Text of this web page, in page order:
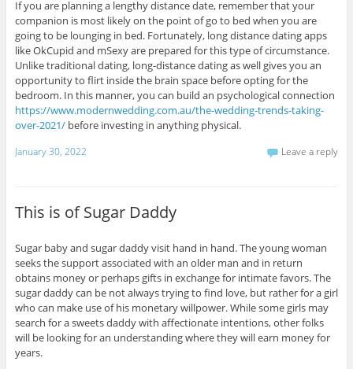
If you are planning a lengthy distance date, remember that your
companion is most likely on the point of go to bed when you are
going to be lounging in bed. Fortunately, long distance dating apps
like OkCupid and mSexy are prepared for this type of circumstance.
Unlike traditional dating, long-distance dating as well gives you an
opportunity to flirt inside the brain space before opting for the
bedroom. In this manner, you can build an psychological connection
https://www.modernwedding.com.au/the-wedding-trends-taking-
over-2021/before investing in anything physical.
January 30, 2022 Leave a reply
This is of Sugar Daddy
Sugar baby and sugar daddy visit hand in hand. The young woman
seeks the support associated with an older man and in return
obtains money or perhaps gifts in exchange for intimate favors. The
sugar daddy can be not always trying to find love, but rather for a girl
who can make use of his monetary willpower. While some girls may
search for a sweets daddy with affectionate intentions, other folks
will be looking for an understanding where they will earn money for
years.